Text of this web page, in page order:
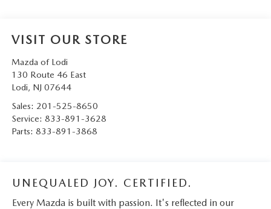
VISIT OUR STORE
Mazda of Lodi
130 Route 46 East
Lodi, NJ 07644
Sales: 201-525-8650
Service: 833-891-3628
Parts: 833-891-3868
UNEQUALED JOY. CERTIFIED.
Every Mazda is built with passion. It's reflected in our